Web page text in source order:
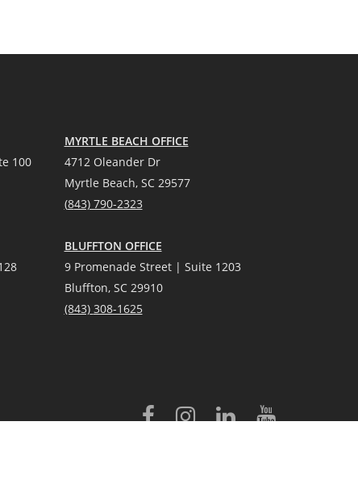
100
MYRTLE BEACH OFFICE
4712 Oleander Dr
Myrtle Beach, SC 29577
(843) 790-2323
BLUFFTON OFFICE
9 Promenade Street | Suite 1203
Bluffton, SC 29910
(843) 308-1625